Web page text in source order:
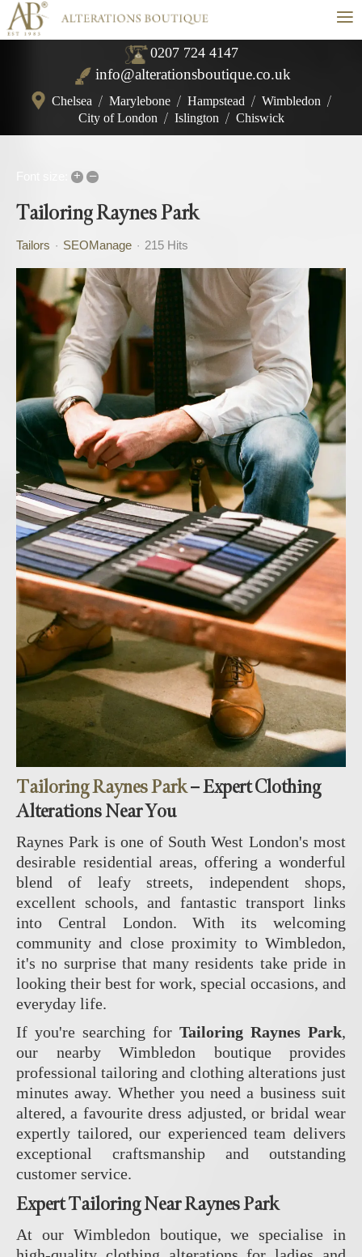
≡
0207 724 4147
info@alterationsboutique.co.uk
Chelsea / Marylebone / Hampstead / Wimbledon /
City of London / Islington / Chiswick
+ –
Tailoring Raynes Park
Tailors SEOManage 215 Hits
Tailoring Raynes Park– Expert Clothing
Alterations Near You
Raynes Park is one of South West London's most
desirable residential areas, offering a wonderful
blend of leafy streets, independent shops,
excellent schools, and fantastic transport links
into Central London. With its welcoming
community and close proximity to Wimbledon,
it's no surprise that many residents take pride in
looking their best for work, special occasions, and
everyday life.
If you're searching for Tailoring Raynes Park,
our nearby Wimbledon boutique provides
professional tailoring and clothing alterations just
minutes away. Whether you need a business suit
altered, a favourite dress adjusted, or bridal wear
expertly tailored, our experienced team delivers
exceptional craftsmanship and outstanding
customer service.
Expert Tailoring Near Raynes Park
At our Wimbledon boutique, we specialise in